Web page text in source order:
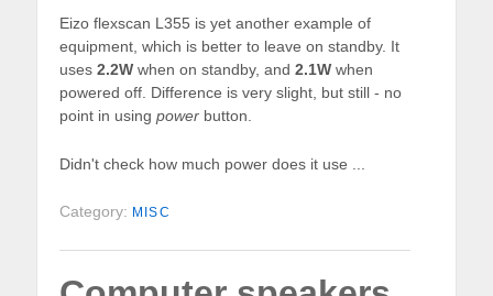
Eizo flexscan L355 is yet another example of
equipment, which is better to leave on standby. It
uses 2.2W when on standby, and 2.1W when
powered off. Difference is very slight, but still - no
point in using power button.
Didn't check how much power does it use ...
Category: MISC